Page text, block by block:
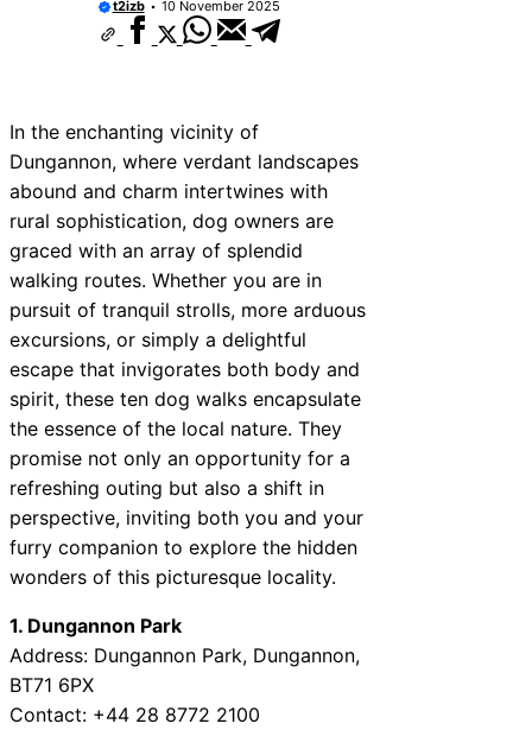
t2izb 10 November 2025
In the enchanting vicinity of
Dungannon, where verdant landscapes
abound and charm intertwines with
rural sophistication, dog owners are
graced with an array of splendid
walking routes. Whether you are in
pursuit of tranquil strolls, more arduous
excursions, or simply a delightful
escape that invigorates both body and
spirit, these ten dog walks encapsulate
the essence of the local nature. They
promise not only an opportunity for a
refreshing outing but also a shift in
perspective, inviting both you and your
furry companion to explore the hidden
wonders of this picturesque locality.
1. Dungannon Park
Address: Dungannon Park, Dungannon,
BT71 6PX
Contact: +44 28 8772 2100